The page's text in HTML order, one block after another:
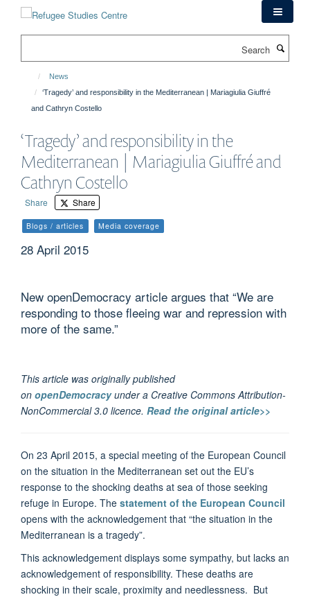
News
‘Tragedy’ and responsibility in the Mediterranean | Mariagiulia Giuffré
and Cathryn Costello
‘Tragedy’ and responsibility in the
Mediterranean | Mariagiulia Giuffré and
Cathryn Costello
Share Share
Blogs / articles Media coverage
28 April 2015
New openDemocracy article argues that “We are
responding to those fleeing war and repression with
more of the same.”
This article was originally published
on openDemocracyunder a Creative Commons Attribution-
NonCommercial 3.0 licence. Read the original article>>
On 23 April 2015, a special meeting of the European Council
on the situation in the Mediterranean set out the EU’s
response to the shocking deaths at sea of those seeking
refuge in Europe. The statement of the European Council
opens with the acknowledgement that “the situation in the
Mediterranean is a tragedy”.
This acknowledgement displays some sympathy, but lacks an
acknowledgement of responsibility. These deaths are
shocking in their scale, proximity and needlessness. But